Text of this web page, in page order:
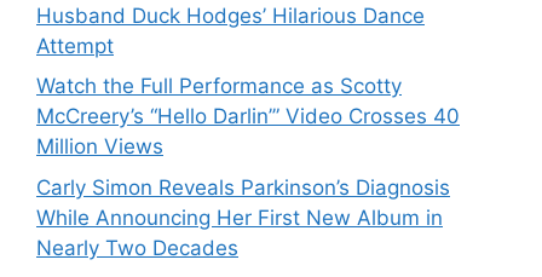
Husband Duck Hodges’ Hilarious Dance
Attempt
Watch the Full Performance as Scotty
McCreery’s “Hello Darlin’” Video Crosses 40
Million Views
Carly Simon Reveals Parkinson’s Diagnosis
While Announcing Her First New Album in
Nearly Two Decades